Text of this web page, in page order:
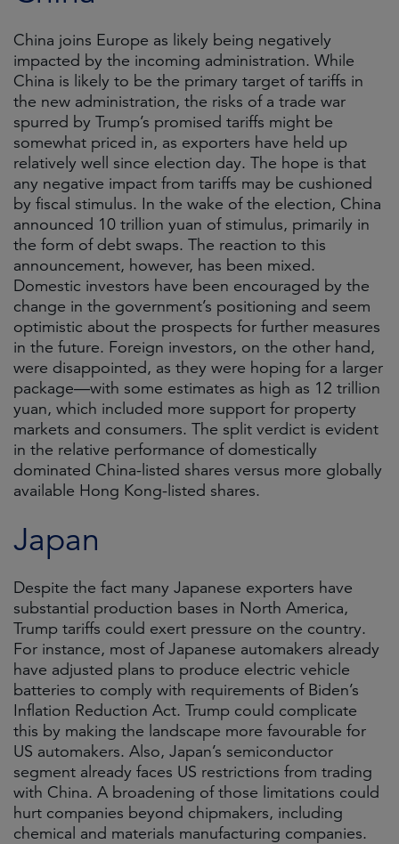
China joins Europe as likely being negatively
impacted by the incoming administration. While
China is likely to be the primary target of tariffs in
the new administration, the risks of a trade war
spurred by Trump’s promised tariffs might be
somewhat priced in, as exporters have held up
relatively well since election day. The hope is that
any negative impact from tariffs may be cushioned
by fiscal stimulus. In the wake of the election, China
announced 10 trillion yuan of stimulus, primarily in
the form of debt swaps. The reaction to this
announcement, however, has been mixed.
Domestic investors have been encouraged by the
change in the government’s positioning and seem
optimistic about the prospects for further measures
in the future. Foreign investors, on the other hand,
were disappointed, as they were hoping for a larger
package—with some estimates as high as 12 trillion
yuan, which included more support for property
markets and consumers. The split verdict is evident
in the relative performance of domestically
dominated China-listed shares versus more globally
available Hong Kong-listed shares.
Japan
Despite the fact many Japanese exporters have
substantial production bases in North America,
Trump tariffs could exert pressure on the country.
For instance, most of Japanese automakers already
have adjusted plans to produce electric vehicle
batteries to comply with requirements of Biden’s
Inflation Reduction Act. Trump could complicate
this by making the landscape more favourable for
US automakers. Also, Japan’s semiconductor
segment already faces US restrictions from trading
with China. A broadening of those limitations could
hurt companies beyond chipmakers, including
chemical and materials manufacturing companies.